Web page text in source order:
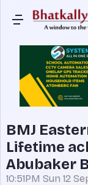
BMJ
Lifetime
Abubaker
10:51PM Sun 12